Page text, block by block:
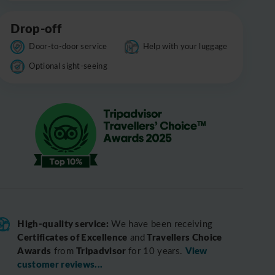
Drop-off
Door-to-door service
Help with your luggage
Optional sight-seeing
High-quality service: We have been receiving
Certificates of Excellence and Travellers Choice
Awards fromTripadvisorfor 10 years. View
customer reviews...